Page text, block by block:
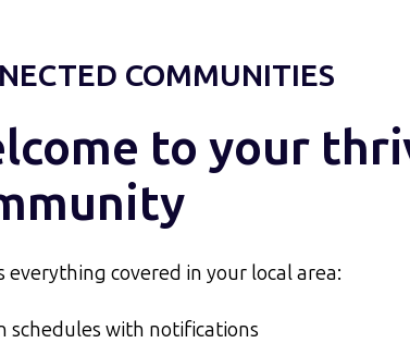
COMMUNITIES
to your
everything covered in your local area:
schedules with notifications